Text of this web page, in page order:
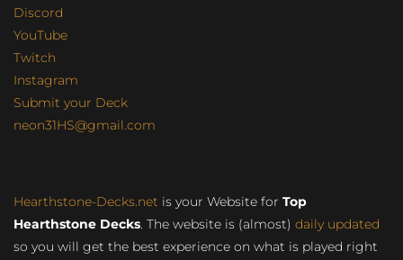
Discord
YouTube
Twitch
Instagram
Submit your Deck
neon31HS@gmail.com
Hearthstone-Decks.net is your Website for Top
Hearthstone Decks. The website is (almost) daily updated
so you will get the best experience on what is played right